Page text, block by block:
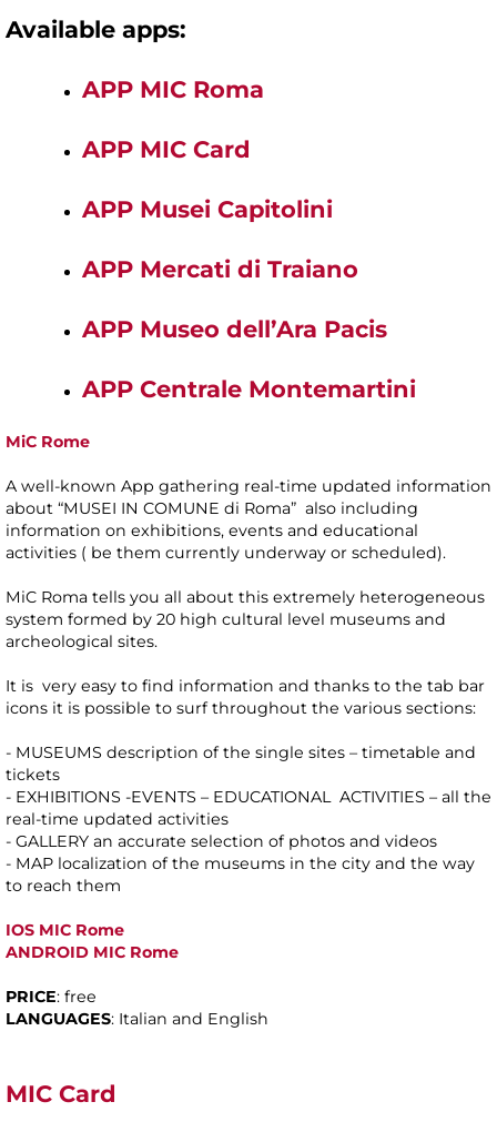
Available apps:
APP MIC Roma
APP MIC Card
APP Musei Capitolini
APP Mercati di Traiano
APP Museo dell’Ara Pacis
APP Centrale Montemartini
MiC Rome
A well-known App gathering real-time updated information
about “MUSEI IN COMUNE di Roma” also including
information on exhibitions, events and educational
activities ( be them currently underway or scheduled).
MiC Roma tells you all about this extremely heterogeneous
system formed by 20 high cultural level museums and
archeological sites.
It is very easy to find information and thanks to the tab bar
icons it is possible to surf throughout the various sections:
- MUSEUMS description of the single sites – timetable and
tickets
- EXHIBITIONS -EVENTS – EDUCATIONAL ACTIVITIES – all the
real-time updated activities
- GALLERY an accurate selection of photos and videos
- MAP localization of the museums in the city and the way
to reach them
IOS MIC Rome
ANDROID MIC Rome
PRICE: free
LANGUAGES: Italian and English
MIC Card